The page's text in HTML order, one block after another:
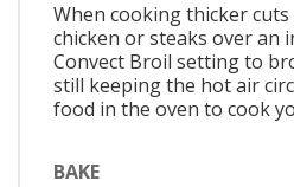
When cooking thicker
chicken or steaks over an
Convect Broil setting to
still keeping the hot air
food in the oven to cook
BAKE